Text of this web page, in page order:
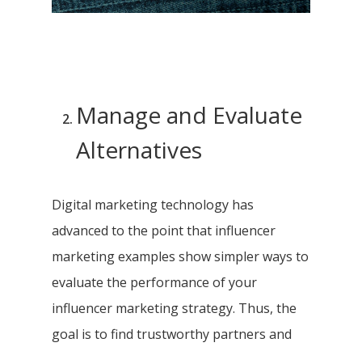
Manage and Evaluate
Alternatives
Digital marketing technology has
advanced to the point that influencer
marketing examples show simpler ways to
evaluate the performance of your
influencer marketing strategy. Thus, the
goal is to find trustworthy partners and